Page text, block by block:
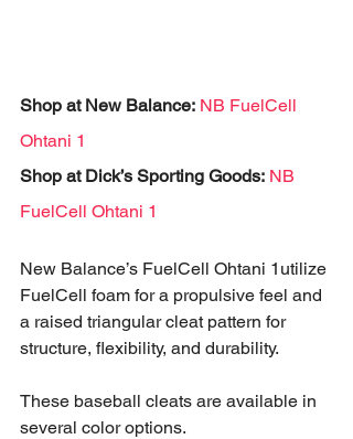
Shop at New Balance: NB FuelCell
Ohtani 1
Shop at Dick’s Sporting Goods: NB
FuelCell Ohtani 1
New Balance’s FuelCell Ohtani 1utilize
FuelCell foam for a propulsive feel and
a raised triangular cleat pattern for
structure, flexibility, and durability.
These baseball cleats are available in
several color options.